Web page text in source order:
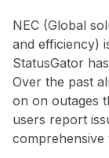
NEC (Global
and efficiency)
StatusGator
Over the past
on on outages
users report
comprehensive